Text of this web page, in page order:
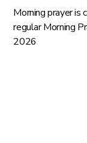
Morning prayer
regular Morning
2026